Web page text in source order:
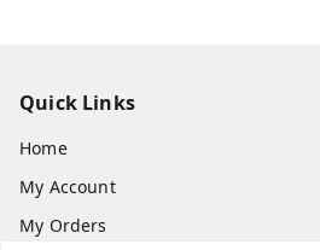
Quick Links
Home
My Account
My Orders